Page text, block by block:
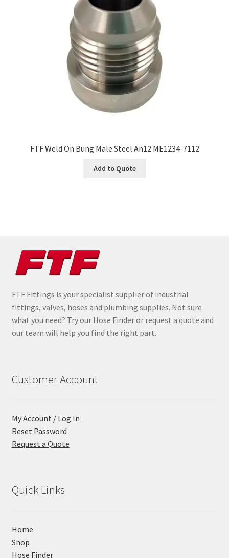
FTF Weld On Bung Male Steel An12 ME1234-7112
Add to Quote
FTF Fittings is your specialist supplier of industrial
fittings, valves, hoses and plumbing supplies. Not sure
what you need? Try our Hose Finder or request a quote and
our team will help you find the right part.
Customer Account
My Account / Log In
Reset Password
Request a Quote
Quick Links
Home
Shop
Hose Finder